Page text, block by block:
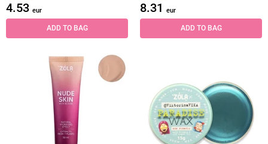
4.53 eur
ADD TO BAG
8.31 eur
ADD TO BAG